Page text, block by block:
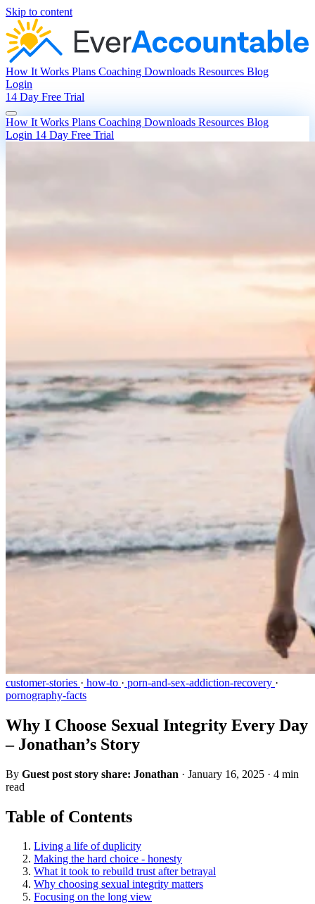
Skip to content
How It Works Plans Coaching Downloads Resources Blog
Login
14 Day Free Trial
How It Works Plans Coaching Downloads Resources Blog
Login 14 Day Free Trial
customer-stories · how-to · porn-and-sex-addiction-recovery ·
pornography-facts
Why I Choose Sexual Integrity Every Day
– Jonathan’s Story
By Guest post story share: Jonathan · January 16, 2025 · 4 min
read
Table of Contents
Living a life of duplicity
Making the hard choice - honesty
What it took to rebuild trust after betrayal
Why choosing sexual integrity matters
Focusing on the long view